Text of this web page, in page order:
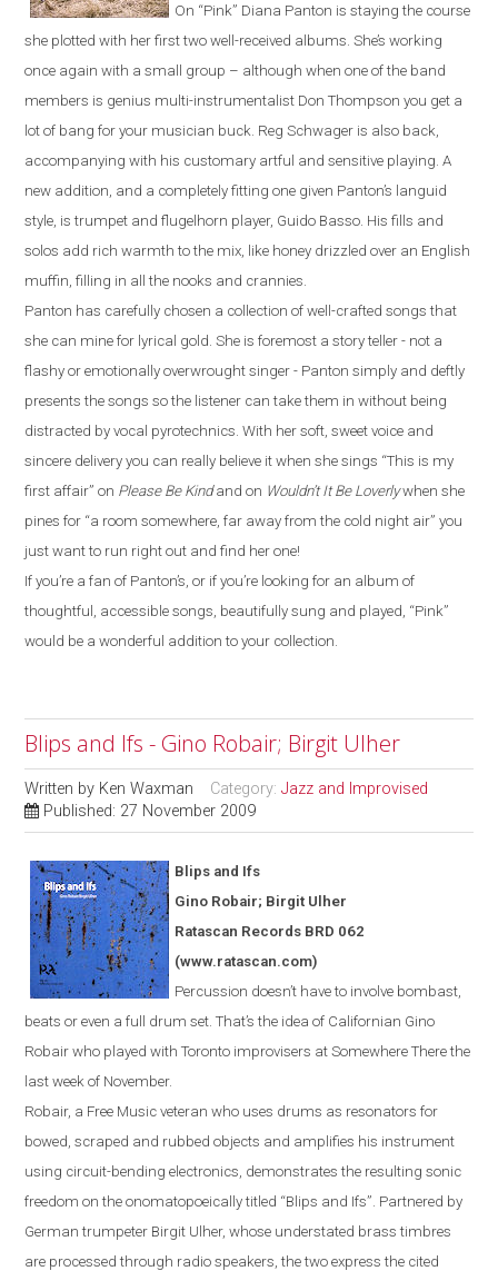
On “Pink” Diana Panton is staying the course
she plotted with her first two well-received albums. She’s working
once again with a small group – although when one of the band
members is genius multi-instrumentalist Don Thompson you get a
lot of bang for your musician buck. Reg Schwager is also back,
accompanying with his customary artful and sensitive playing. A
new addition, and a completely fitting one given Panton’s languid
style, is trumpet and flugelhorn player, Guido Basso. His fills and
solos add rich warmth to the mix, like honey drizzled over an English
muffin, filling in all the nooks and crannies.
Panton has carefully chosen a collection of well-crafted songs that
she can mine for lyrical gold. She is foremost a story teller - not a
flashy or emotionally overwrought singer - Panton simply and deftly
presents the songs so the listener can take them in without being
distracted by vocal pyrotechnics. With her soft, sweet voice and
sincere delivery you can really believe it when she sings “This is my
first affair” on Please Be Kindand on Wouldn’t It Be Loverlywhen she
pines for “a room somewhere, far away from the cold night air” you
just want to run right out and find her one!
If you’re a fan of Panton’s, or if you’re looking for an album of
thoughtful, accessible songs, beautifully sung and played, “Pink”
would be a wonderful addition to your collection.
Blips and Ifs - Gino Robair; Birgit Ulher
Written by Ken Waxman Category:Jazz and Improvised
Published: 27 November 2009
Blips and Ifs
Gino Robair; Birgit Ulher
Ratascan Records BRD 062
(www.ratascan.com)
Percussion doesn’t have to involve bombast,
beats or even a full drum set. That’s the idea of Californian Gino
Robair who played withToronto improvisers at Somewhere There the
last week of November.
Robair, a Free Music veteran who uses drums as resonators for
bowed scraped and rubbed objects and amplifies his instrument
using circuit-bending electronics, demonstrates the resulting sonic
freedom on the onomatopoeically titled “Blips and Ifs”. Partnered by
German trumpeter Birgit Ulher, whose understated brass timbres
are processed through radio speakers, the two express the cited